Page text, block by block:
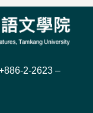
2-2623 –